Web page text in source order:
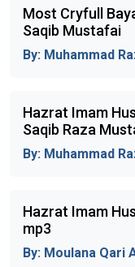
Most Cryfull
Saqib Mustafai
By: Muhammad
Hazrat Imam
Saqib Raza
By: Muhammad
Hazrat Imam
mp3
By: Moulana Qari